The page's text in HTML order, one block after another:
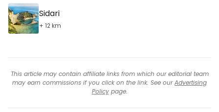
Sidari
+ 12 km
This article may contain affiliate links from which our editorial team
may earn commissions if you click on the link. See ourAdvertising
Policypage.